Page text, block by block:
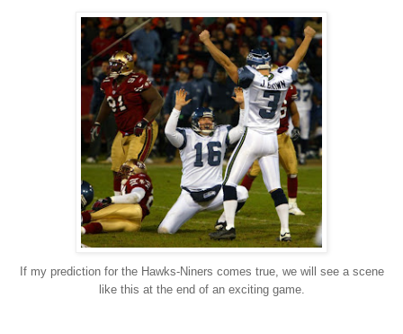
If my prediction for the Hawks-Niners comes true, we will see a scene
like this at the end of an exciting game.